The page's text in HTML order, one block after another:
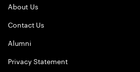
About Us
Contact Us
Alumni
Privacy Statement